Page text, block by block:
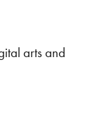
arts and